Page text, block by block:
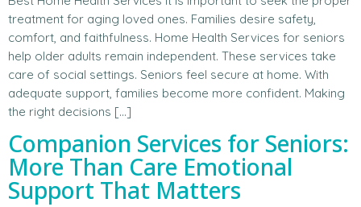
treatment for aging loved ones. Families desire safety,
comfort, and faithfulness. Home Health Services for seniors
help older adults remain independent. These services take
care of social settings. Seniors feel secure at home. With
adequate support, families become more confident. Making
the right decisions […]
Companion Services for Seniors:
More Than Care Emotional
Support That Matters